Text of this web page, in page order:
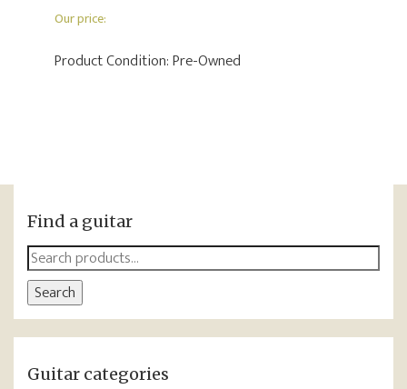
Our price:
Product Condition:Pre-Owned
Find a guitar
Search
for:
Search
Guitar categories